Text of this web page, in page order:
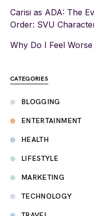
Carisi as ADA: The
Order: SVU
Why Do I Feel
CATEGORIES
BLOGGING
ENTERTAINMENT
HEALTH
LIFESTYLE
MARKETING
TECHNOLOGY